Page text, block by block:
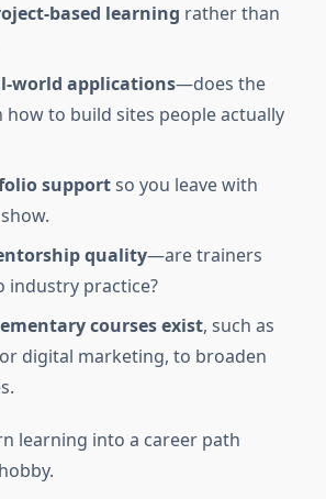
based learning rather than
world applications—does the
how to build sites people actually
supportso you leave with
quality—are trainers
industry practice?
courses exist, such as
digital marketing, to broaden
learning into a career path